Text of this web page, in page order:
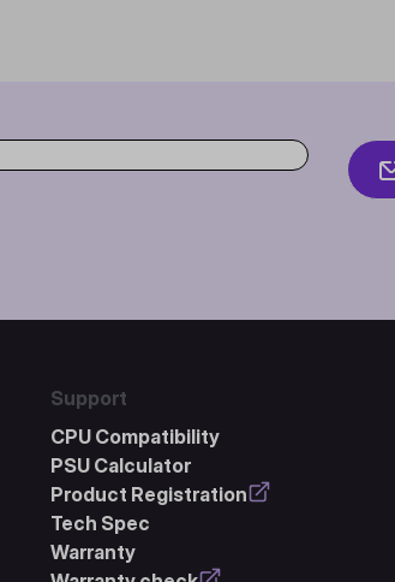
Support
CPU Compatibility
PSU Calculator
Product Registration
Tech Spec
Warranty